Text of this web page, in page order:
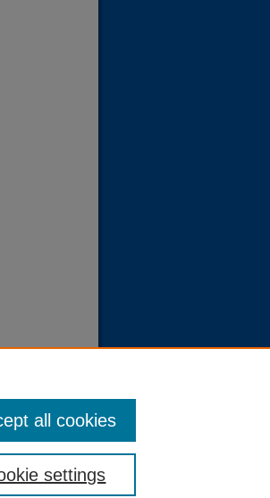
settings
all cookies